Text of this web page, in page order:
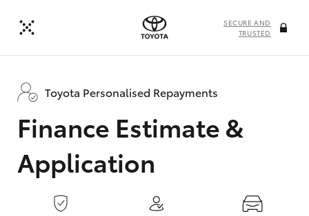
SECURE AND
TRUSTED
Toyota Personalised Repayments
Finance Estimate &
Application